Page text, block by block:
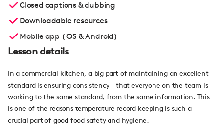
Closed captions & dubbing
Downloadable resources
Mobile app (iOS & Android)
Lesson details
In a commercial kitchen, a big part of maintaining an excellent
standard is ensuring consistency - that everyone on the team is
working to the same standard, from the same information. This
is one of the reasons temperature record keeping is such a
crucial part of good food safety and hygiene.